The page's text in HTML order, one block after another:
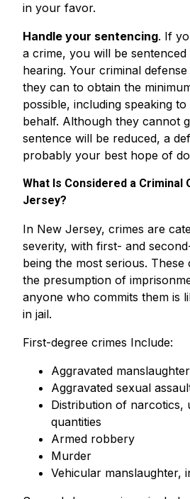
in your favor.
Handle your sentencing. If
a crime, you will be sentenced
hearing. Your criminal
they can to obtain the
possible, including speaking
behalf. Although they cannot
sentence will be reduced, a
probably your best hope of
What Is Considered a Criminal
Jersey?
In New Jersey, crimes are
severity, with first- and
being the most serious. These
the presumption of
anyone who commits them is
in jail.
First-degree crimes Include:
Aggravated manslaughter
Aggravated sexual
Distribution of narcotics,
quantities
Armed robbery
Murder
Vehicular manslaughter,